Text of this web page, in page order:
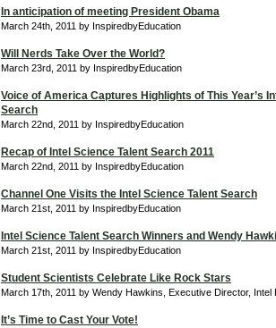
In anticipation of meeting President Obama
March 24th, 2011 by InspiredbyEducation
Will Nerds Take Over the World?
March 23rd, 2011 by InspiredbyEducation
Voice of America Captures Highlights of This Year’s
Search
March 22nd, 2011 by InspiredbyEducation
Recap of Intel Science Talent Search 2011
March 22nd, 2011 by InspiredbyEducation
Channel One Visits the Intel Science Talent Search
March 21st, 2011 by InspiredbyEducation
Intel Science Talent Search Winners and Wendy
March 21st, 2011 by InspiredbyEducation
Student Scientists Celebrate Like Rock Stars
March 17th, 2011 by Wendy Hawkins, Executive Director, Intel
It’s Time to Cast Your Vote!